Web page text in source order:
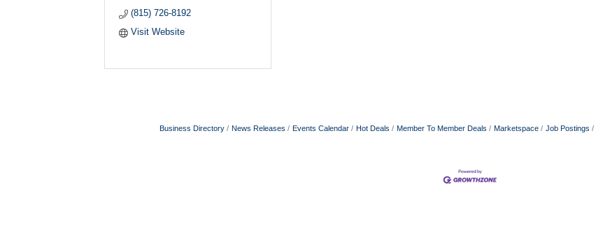
(815) 726-8192
Visit Website
Business Directory News Releases Events Calendar Hot Deals Member To Member Deals Marketspace Job Postings